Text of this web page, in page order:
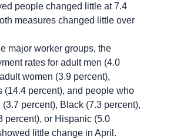
people changed little at 7.4
measures changed little over
major worker groups, the
rates for adult men (4.0
women (3.9 percent),
(14.4 percent), and people who
(3.7 percent), Black (7.3 percent),
percent), or Hispanic (5.0
little change in April.